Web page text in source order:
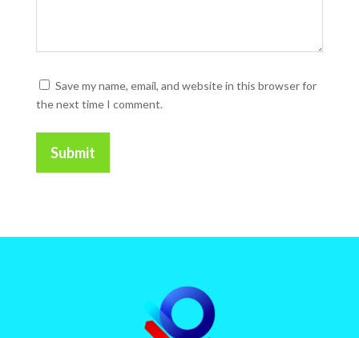
Save my name, email, and website in this browser for
the next time I comment.
Submit